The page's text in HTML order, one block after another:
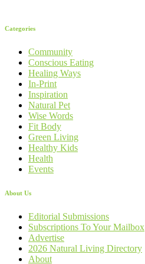
Categories
Community
Conscious Eating
Healing Ways
In-Print
Inspiration
Natural Pet
Wise Words
Fit Body
Green Living
Healthy Kids
Health
Events
About Us
Editorial Submissions
Subscriptions To Your Mailbox
Advertise
2026 Natural Living Directory
About